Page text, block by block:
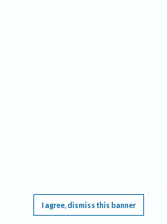
I agree, dismiss this banner